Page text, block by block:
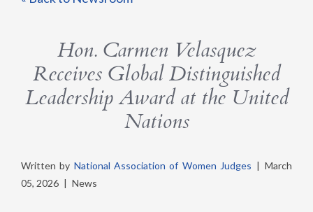
Hon. Carmen Velasquez
Receives Global Distinguished
Leadership Award at the United
Nations
Written by National Association of Women Judges | March
05, 2026 | News